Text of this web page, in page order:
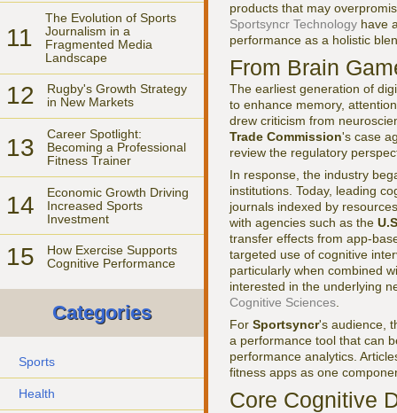
11
The Evolution of Sports
Journalism in a
Fragmented Media
Landscape
12
Rugby's Growth Strategy
in New Markets
13
Career Spotlight:
Becoming a Professional
Fitness Trainer
14
Economic Growth Driving
Increased Sports
Investment
15
How Exercise Supports
Cognitive Performance
Categories
Sports
Health
products that may
Sportsyncr Technology have
performance as a holistic
From Brain
The earliest generation of
to enhance memory,
drew criticism from
Trade Commission's case
review the regulatory
In response, the industry
institutions. Today, leading
journals indexed by
with agencies such as the
transfer effects from app-
targeted use of cognitive
particularly when combined
interested in the underlying
Cognitive Sciences
For Sportsyncr's audience,
a performance tool that can
performance analytics.
fitness apps as one
Core Cognitive